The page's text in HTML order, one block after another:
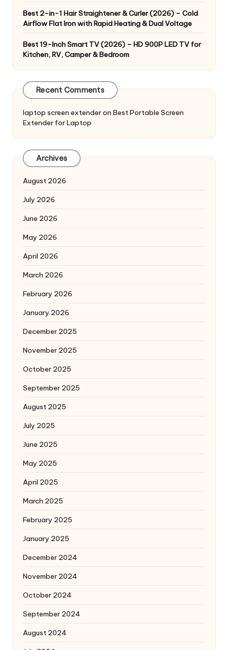
Best 2-in-1 Hair Straightener & Curler (2026) – Cold
Airflow Flat Iron with Rapid Heating & Dual Voltage
Best 19-Inch Smart TV (2026) – HD 900P LED TV for
Kitchen, RV, Camper & Bedroom
Recent Comments
laptop screen extenderon Best Portable Screen
Extender for Laptop
Archives
August 2026
July 2026
June 2026
May 2026
April 2026
March 2026
February 2026
January 2026
December 2025
November 2025
October 2025
September 2025
August 2025
July 2025
June 2025
May 2025
April 2025
March 2025
February 2025
January 2025
December 2024
November 2024
October 2024
September 2024
August 2024